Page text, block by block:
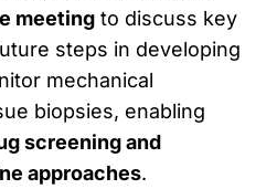
meeting to discuss key
steps in developing
mechanical
biopsies, enabling
screening and
approaches.